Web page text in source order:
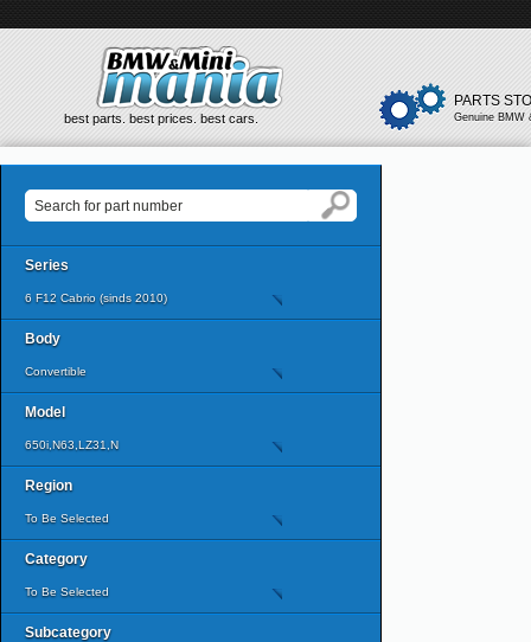
best parts. best prices. best cars.
PARTS
Genuine BMW
Series
6 F12 Cabrio (sinds 2010)
Body
Convertible
Model
650i,N63,LZ31,N
Region
To Be Selected
Category
To Be Selected
Subcategory